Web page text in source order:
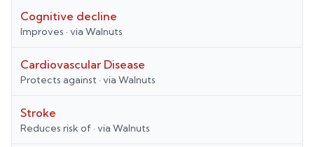
Cognitive decline
Improves · via Walnuts
Cardiovascular Disease
Protects against · via Walnuts
Stroke
Reduces risk of · via Walnuts